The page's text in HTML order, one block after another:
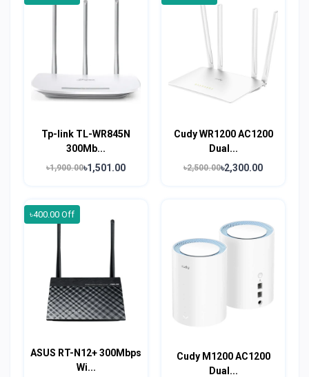
Tp-link TL-WR845N
300Mb...
৳1,900.00৳1,501.00
Cudy WR1200 AC1200
Dual...
৳2,500.00৳2,300.00
৳400.00 Off
ASUS RT-N12+ 300Mbps
Wi...
Cudy M1200 AC1200
Dual...